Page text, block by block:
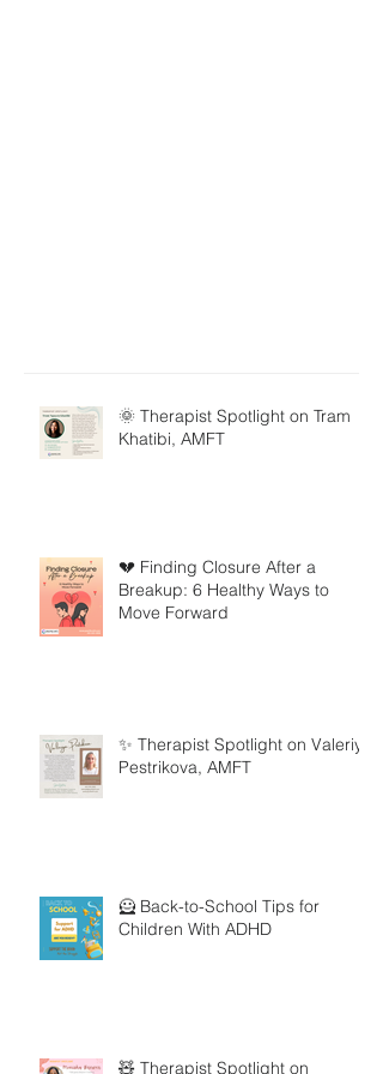
🌞 Therapist Spotlight on Tram
Khatibi, AMFT
💔 Finding Closure After a
Breakup: 6 Healthy Ways to
Move Forward
✨ Therapist Spotlight on Valeriya
Pestrikova, AMFT
🦸 Back-to-School Tips for
Children With ADHD
🧸 Therapist Spotlight on